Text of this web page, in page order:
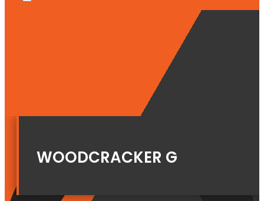
WOODCRACKER G